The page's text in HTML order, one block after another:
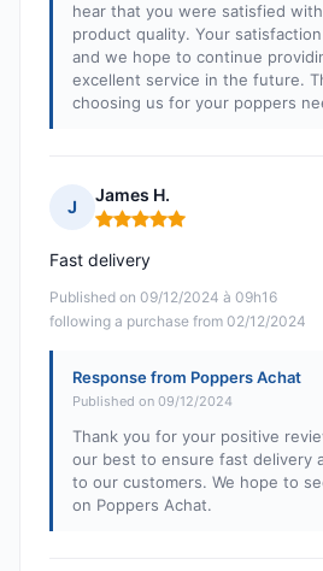
hear that you were satisfied
product quality. Your
and we hope to continue
excellent service in the future.
choosing us for your poppers
J
James H.
Rating: 5 out of 5
Published on 09/12/2024 à 09h16
following a purchase from 02/12/2024
Fast delivery
Response from Poppers Achat
Published on 09/12/2024
Thank you for your positive
our best to ensure fast delivery
to our customers. We hope to
on Poppers Achat.